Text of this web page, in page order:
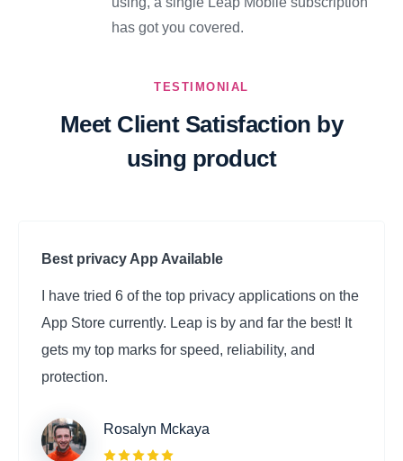
has got you covered.
TESTIMONIAL
Meet Client Satisfaction by
using product
Best privacy App Available
I have tried 6 of the top privacy applications on the
App Store currently. Leap is by and far the best! It
gets my top marks for speed, reliability, and
protection. ‌
Rosalyn Mckaya